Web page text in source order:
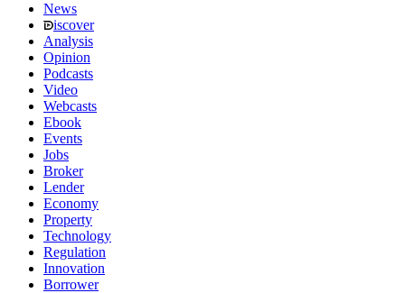
News
iscover
Analysis
Opinion
Podcasts
Video
Webcasts
Ebook
Events
Jobs
Broker
Lender
Economy
Property
Technology
Regulation
Innovation
Borrower